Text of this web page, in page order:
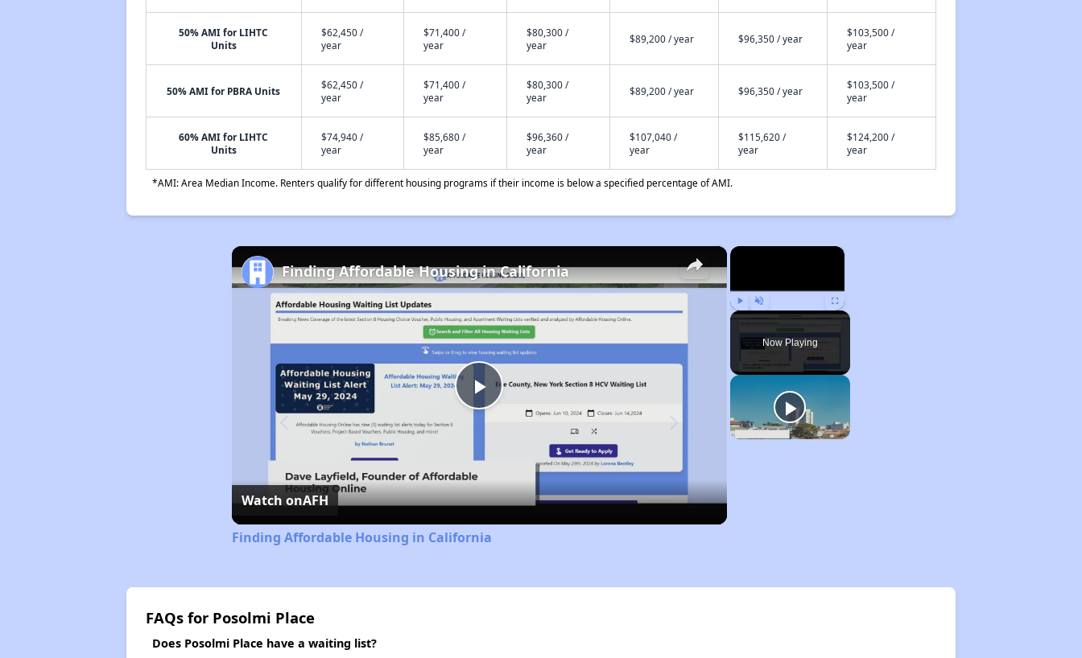
50% AMI for LIHTC
Units
$62,450 /
year
$71,400 /
year
$80,300 /
year
$89,200 / year $96,350 / year
$103,500 /
year
50% AMI for PBRA Units
$62,450 /
year
$71,400 /
year
$80,300 /
year
$89,200 / year $96,350 / year
$103,500 /
year
60% AMI for LIHTC
Units
$74,940 /
year
$85,680 /
year
$96,360 /
year
$107,040 /
year
$115,620 /
year
$124,200 /
year
*AMI: Area Median Income. Renters qualify for different housing programs if their income is below a specified percentage of AMI.
×
Play Unmute Fullscreen
Now Playing
×
Play
Video
Finding Affordable Housing in California
Watch onAFH
Finding Affordable Housing in California
FAQs for Posolmi Place
Does Posolmi Place have a waiting list?